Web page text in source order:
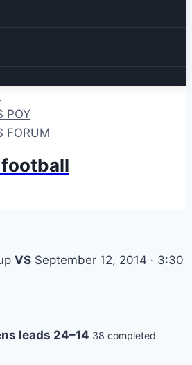
POY
FORUM
VS September 12, 2014 · 3:30
leads 24–14 38 completed